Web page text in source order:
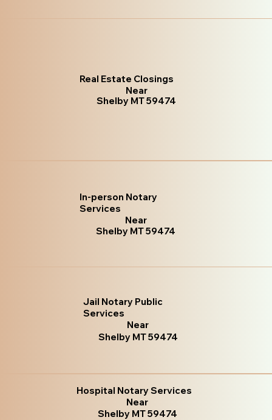
Real Estate Closings
Near
Shelby MT 59474
In-person Notary
Services
Near
Shelby MT 59474
Jail Notary Public
Services
Near
Shelby MT 59474
Hospital Notary Services
Near
Shelby MT 59474